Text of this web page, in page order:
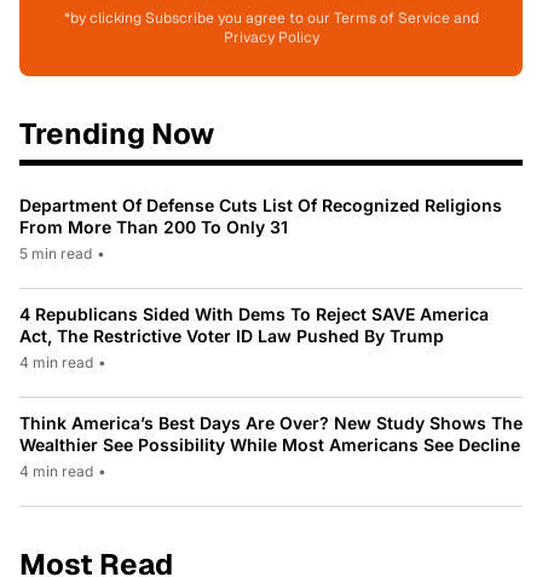
*by clicking Subscribe you agree to our Terms of Service and
Privacy Policy
Trending Now
Department Of Defense Cuts List Of Recognized Religions
From More Than 200 To Only 31
5 min read •
4 Republicans Sided With Dems To Reject SAVE America
Act, The Restrictive Voter ID Law Pushed By Trump
4 min read •
Think America’s Best Days Are Over? New Study Shows The
Wealthier See Possibility While Most Americans See Decline
4 min read •
Most Read